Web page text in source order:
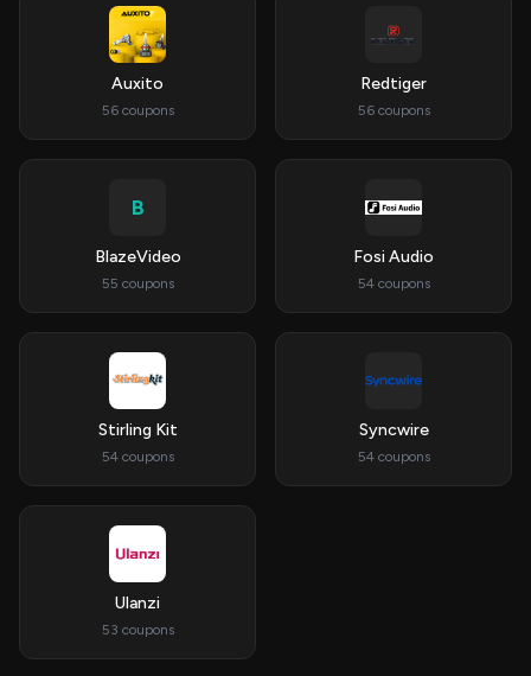
Auxito
56 coupons
Redtiger
56 coupons
B
BlazeVideo
55 coupons
Fosi Audio
54 coupons
Stirling Kit
54 coupons
Syncwire
54 coupons
Ulanzi
53 coupons